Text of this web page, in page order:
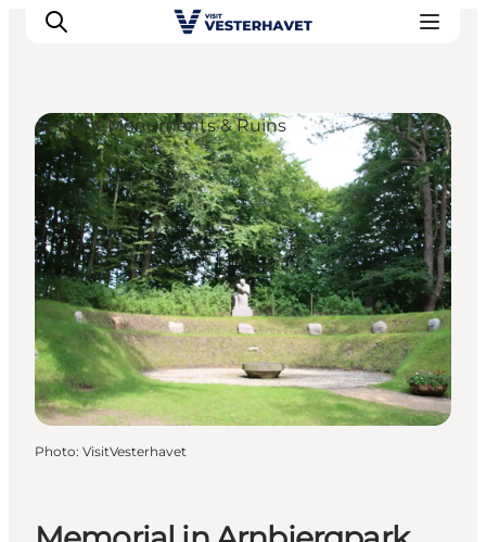
Events
Experiences
Our cities
Food & accommodation
Buy tickets
Plan your trip
Ancient Monuments & Ruins
Photo: VisitVesterhavet